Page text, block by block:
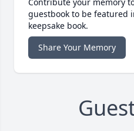
guestbook to be featured
keepsake book.
Share Your Memory